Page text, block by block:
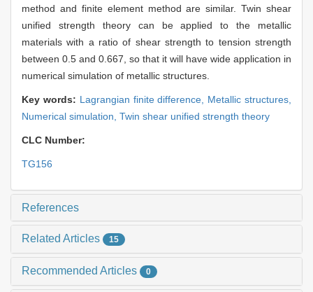
method and finite element method are similar. Twin shear
unified strength theory can be applied to the metallic
materials with a ratio of shear strength to tension strength
between 0.5 and 0.667, so that it will have wide application in
numerical simulation of metallic structures.
Key words: Lagrangian finite difference, Metallic structures,
Numerical simulation, Twin shear unified strength theory
CLC Number:
TG156
References
Related Articles 15
Recommended Articles 0